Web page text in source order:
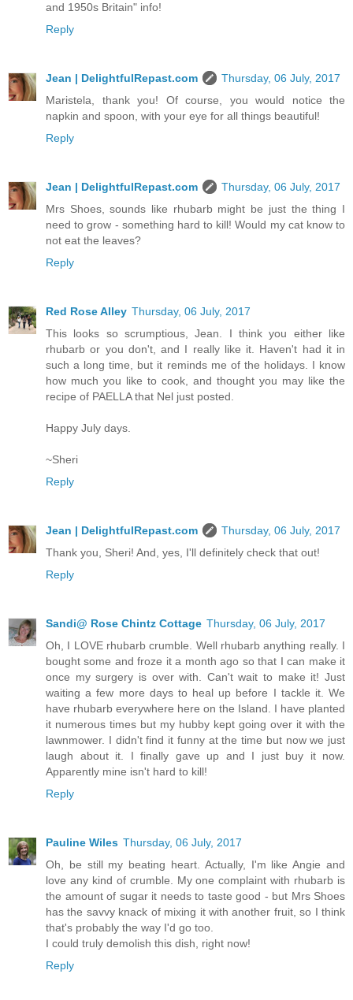
and 1950s Britain" info!
Reply
Jean | DelightfulRepast.com
Thursday, 06 July, 2017
Maristela, thank you! Of course, you would notice the
napkin and spoon, with your eye for all things beautiful!
Reply
Jean | DelightfulRepast.com
Thursday, 06 July, 2017
Mrs Shoes, sounds like rhubarb might be just the thing I
need to grow - something hard to kill! Would my cat know to
not eat the leaves?
Reply
Red Rose Alley Thursday, 06 July, 2017
This looks so scrumptious, Jean. I think you either like
rhubarb or you don't, and I really like it. Haven't had it in
such a long time, but it reminds me of the holidays. I know
how much you like to cook, and thought you may like the
recipe of PAELLA that Nel just posted.
Happy July days.
~Sheri
Reply
Jean | DelightfulRepast.com
Thursday, 06 July, 2017
Thank you, Sheri! And, yes, I'll definitely check that out!
Reply
Sandi@ Rose Chintz Cottage Thursday, 06 July, 2017
Oh, I LOVE rhubarb crumble. Well rhubarb anything really. I
bought some and froze it a month ago so that I can make it
once my surgery is over with. Can't wait to make it! Just
waiting a few more days to heal up before I tackle it. We
have rhubarb everywhere here on the Island. I have planted
it numerous times but my hubby kept going over it with the
lawnmower. I didn't find it funny at the time but now we just
laugh about it. I finally gave up and I just buy it now.
Apparently mine isn't hard to kill!
Reply
Pauline Wiles Thursday, 06 July, 2017
Oh, be still my beating heart. Actually, I'm like Angie and
love any kind of crumble. My one complaint with rhubarb is
the amount of sugar it needs to taste good - but Mrs Shoes
has the savvy knack of mixing it with another fruit, so I think
that's probably the way I'd go too.
I could truly demolish this dish, right now!
Reply